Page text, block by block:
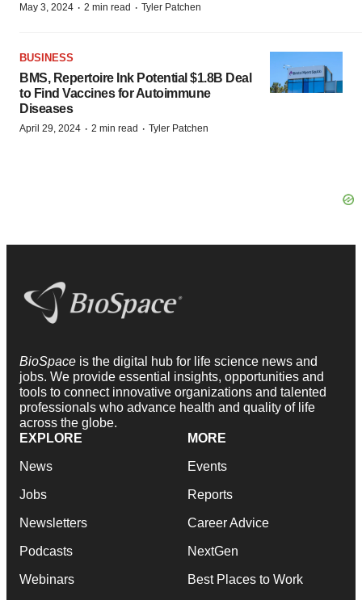
May 3, 2024 · 2 min read · Tyler Patchen
BUSINESS
BMS, Repertoire Ink Potential $1.8B Deal
to Find Vaccines for Autoimmune
Diseases
April 29, 2024 · 2 min read · Tyler Patchen
BioSpace is the digital hub for life science news and
jobs. We provide essential insights, opportunities and
tools to connect innovative organizations and talented
professionals who advance health and quality of life
across the globe.
EXPLORE
News
Jobs
Newsletters
Podcasts
Webinars
MORE
Events
Reports
Career Advice
NextGen
Best Places to Work